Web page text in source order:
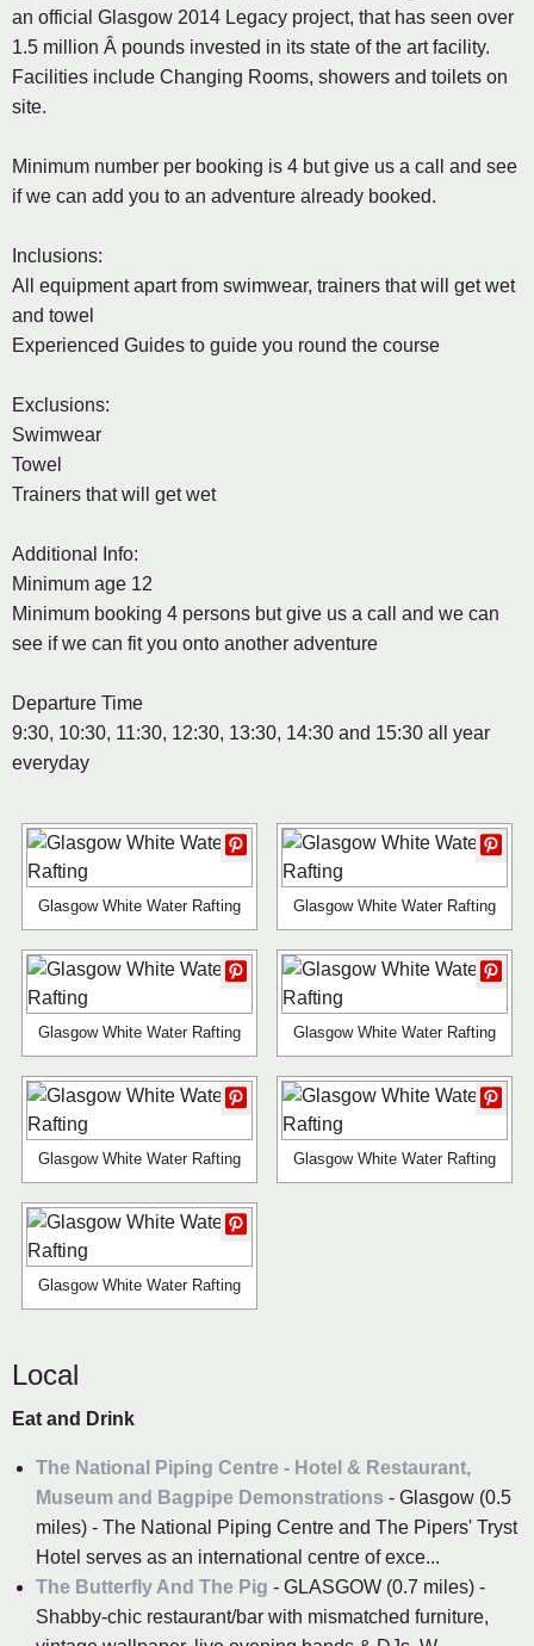
an official Glasgow 2014 Legacy project, that has seen over
1.5 million Â pounds invested in its state of the art facility.
Facilities include Changing Rooms, showers and toilets on
site.
Minimum number per booking is 4 but give us a call and see
if we can add you to an adventure already booked.
Inclusions:
All equipment apart from swimwear, trainers that will get wet
and towel
Experienced Guides to guide you round the course
Exclusions:
Swimwear
Towel
Trainers that will get wet
Additional Info:
Minimum age 12
Minimum booking 4 persons but give us a call and we can
see if we can fit you onto another adventure
Departure Time
9:30, 10:30, 11:30, 12:30, 13:30, 14:30 and 15:30 all year
everyday
Glasgow White Water Rafting Glasgow White Water Rafting
Glasgow White Water Rafting Glasgow White Water Rafting
Glasgow White Water Rafting Glasgow White Water Rafting
Glasgow White Water Rafting
Local
Eat and Drink
The National Piping Centre - Hotel & Restaurant,
Museum and Bagpipe Demonstrations - Glasgow (0.5
miles) - The National Piping Centre and The Pipers' Tryst
Hotel serves as an international centre of exce...
The Butterfly And The Pig - GLASGOW (0.7 miles) -
Shabby-chic restaurant/bar with mismatched furniture,